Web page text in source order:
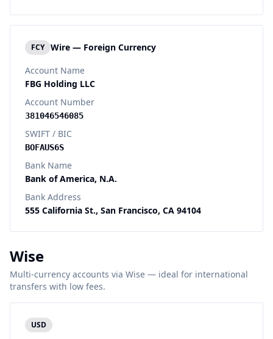
FCY Wire — Foreign Currency
Account Name
FBG Holding LLC
Account Number
381046546085
SWIFT / BIC
BOFAUS6S
Bank Name
Bank of America, N.A.
Bank Address
555 California St., San Francisco, CA 94104
Wise
Multi-currency accounts via Wise — ideal for international
transfers with low fees.
USD